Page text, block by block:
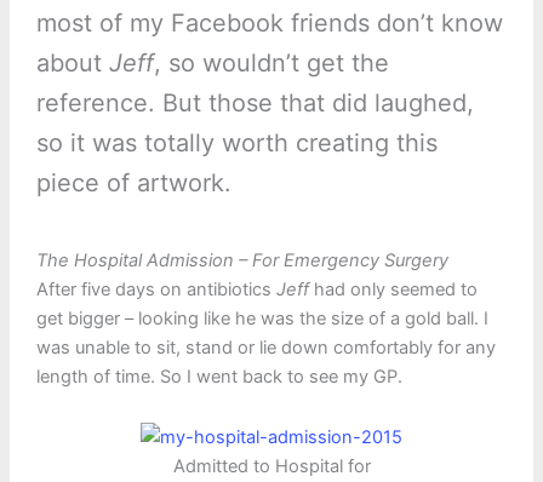
most of my Facebook friends don’t know
about Jeff, so wouldn’t get the
reference. But those that did laughed,
so it was totally worth creating this
piece of artwork.
The Hospital Admission – For Emergency Surgery
After five days on antibiotics Jeffhad only seemed to
get bigger – looking like he was the size of a gold ball. I
was unable to sit, stand or lie down comfortably for any
length of time. So I went back to see my GP.
Admitted to Hospital for